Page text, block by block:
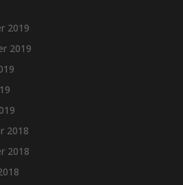
2019
2019
2018
2018